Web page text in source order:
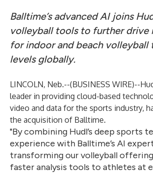
Balltime’s advanced AI joins
volleyball tools to further drive
for indoor and beach volleyball
levels globally.
LINCOLN, Neb.--(BUSINESS WIRE)--
leader in providing cloud-based
video and data for the sports industry,
the acquisition of Balltime.
"By combining Hudl’s deep sports
experience with Balltime’s AI
transforming our volleyball
faster analysis tools to athletes at